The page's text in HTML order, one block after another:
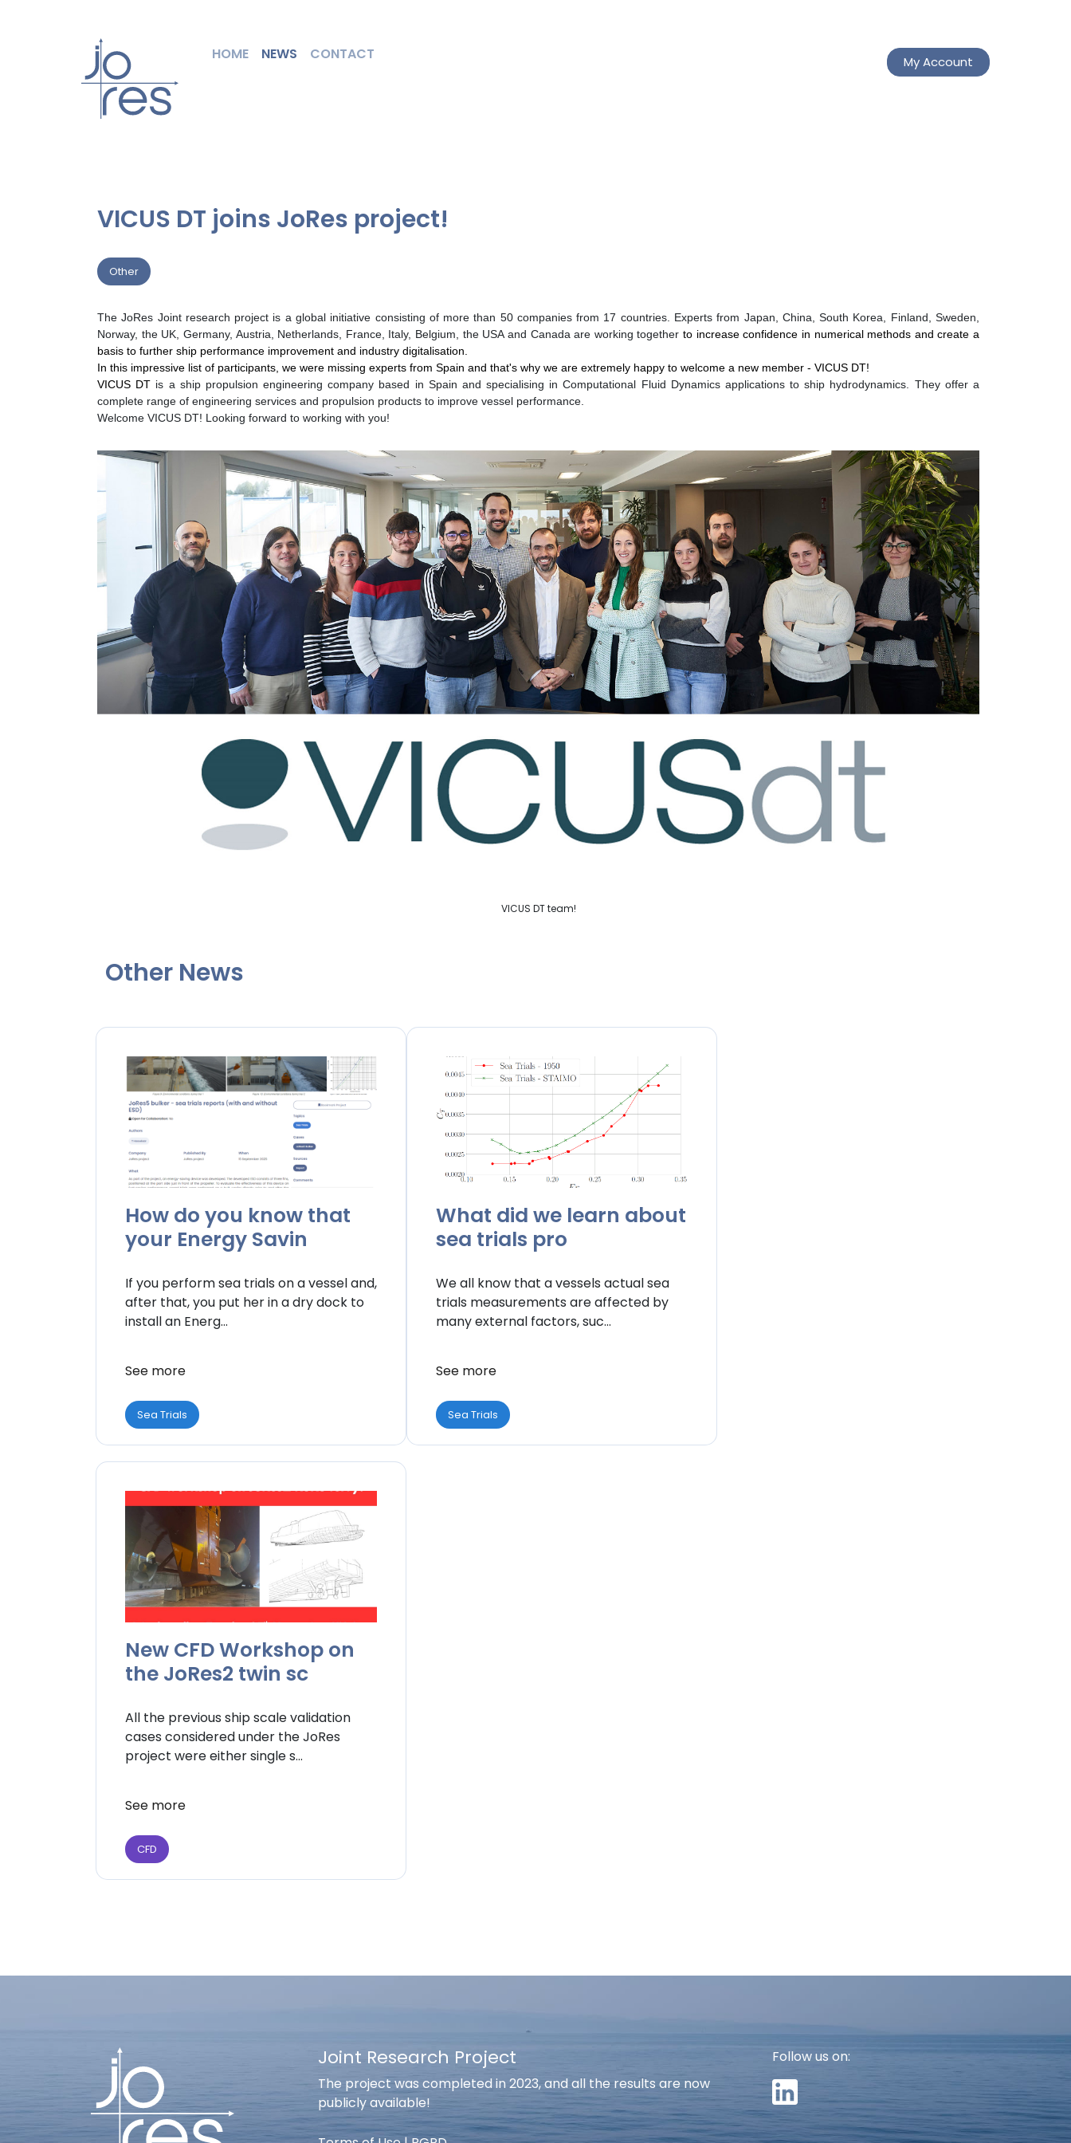
HOME NEWS CONTACT My Account
VICUS DT joins JoRes project!
Other
The JoRes Joint research project is a global initiative consisting of more than 50 companies from 17 countries. Experts from Japan, China, South Korea, Finland, Sweden,
Norway, the UK, Germany, Austria, Netherlands, France, Italy, Belgium, the USA and Canada are working together to increase confidence in numerical methods and create a
basis to further ship performance improvement and industry digitalisation.
In this impressive list of participants, we were missing experts from Spain and that's why we are extremely happy to welcome a new member - VICUS DT!
VICUS DT is a ship propulsion engineering company based in Spain and specialising in Computational Fluid Dynamics applications to ship hydrodynamics. They offer a
complete range of engineering services and propulsion products to improve vessel performance.
Welcome VICUS DT! Looking forward to working with you!
VICUS DT team!
Other News
How do you know that
your Energy Savin
If you perform sea trials on a vessel and,
after that, you put her in a dry dock to
install an Energ...
See more
Sea Trials
What did we learn about
sea trials pro
We all know that a vessels actual sea
trials measurements are affected by
many external factors, suc...
See more
Sea Trials
New CFD Workshop on
the JoRes2 twin sc
All the previous ship scale validation
cases considered under the JoRes
project were either single s...
See more
CFD
Joint Research Project
The project was completed in 2023, and all the results are now
publicly available!
Follow us on: